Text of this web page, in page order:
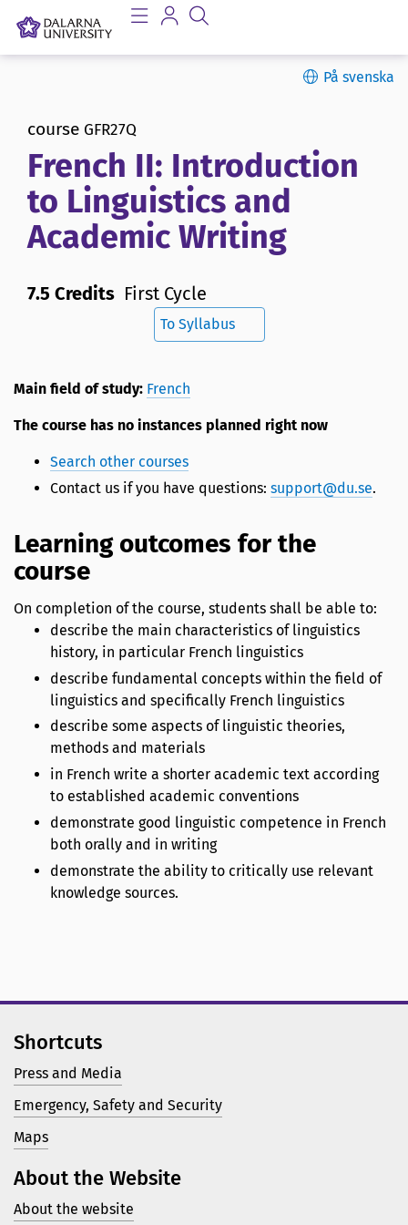
På svenska
course GFR27Q
French II: Introduction
to Linguistics and
Academic Writing
7.5 Credits First Cycle
To Syllabus
Main field of study: French
The course has no instances planned right now
Search other courses
Contact us if you have questions: support@du.se.
Learning outcomes for the
course
On completion of the course, students shall be able to:
describe the main characteristics of linguistics
history, in particular French linguistics
describe fundamental concepts within the field of
linguistics and specifically French linguistics
describe some aspects of linguistic theories,
methods and materials
in French write a shorter academic text according
to established academic conventions
demonstrate good linguistic competence in French
both orally and in writing
demonstrate the ability to critically use relevant
knowledge sources.
Shortcuts
Press and Media
Emergency, Safety and Security
Maps
About the Website
About the website